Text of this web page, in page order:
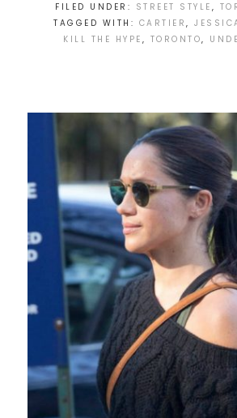
FILED UNDER: STREET STYLE ,
TAGGED WITH: CARTIER,
KILL THE HYPE , TORONTO,